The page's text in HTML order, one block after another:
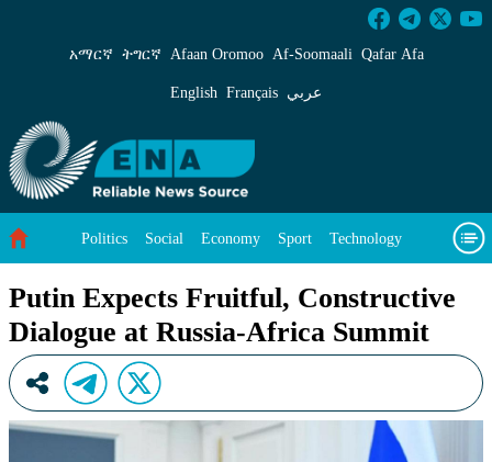
Putin Expects Fruitful, Constructive Dialogue
አማርኛ ትግርኛ Afaan Oromoo Af‑Soomaali Qafar Afa
English Français عربي
Politics Social Economy Sport Technology
Putin Expects Fruitful, Constructive
Dialogue at Russia-Africa Summit